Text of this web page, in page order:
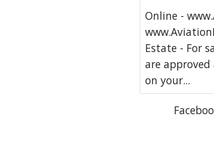
Online -
Estate - For
are approved
on your...